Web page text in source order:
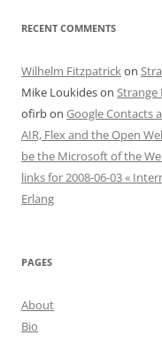
RECENT COMMENTS
Wilhelm Fitzpatrickon
Mike Loukideson Strange
ofirbon Google Contacts
AIR, Flex and the Open
be the Microsoft of the
links for 2008-06-03 «
Erlang
PAGES
About
Bio